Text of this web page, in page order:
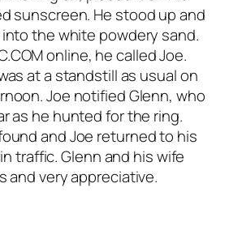
sunscreen. He stood up and
the white powdery sand.
online, he called Joe.
at a standstill as usual on
Joe notified Glenn, who
as he hunted for the ring.
and Joe returned to his
traffic. Glenn and his wife
and very appreciative.